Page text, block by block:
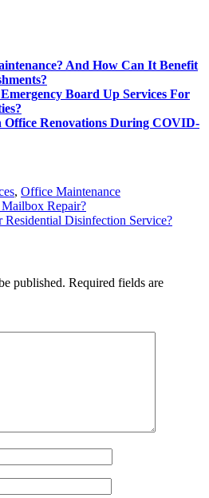
And How Can It Benefit
Board Up Services For
Office Renovations During COVID-
, Office Maintenance
Repair?
Residential Disinfection Service?
published. Required fields are